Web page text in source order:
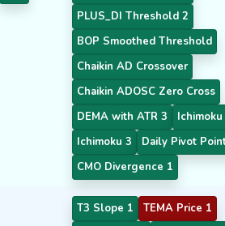
PLUS_DI Threshold 2
BOP Smoothed Threshold
Chaikin AD Crossover
Chaikin ADOSC Zero Cross
DEMA with ATR 3
Ichimoku 3
Daily Pivot
CMO Divergence 1
T3 Slope 1
TEMA Price 1